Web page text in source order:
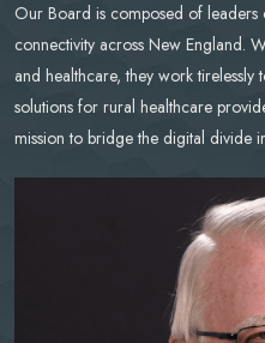
Our Board is composed of
connectivity across New England.
and healthcare, they work
solutions for rural healthcare
mission to bridge the digital divide